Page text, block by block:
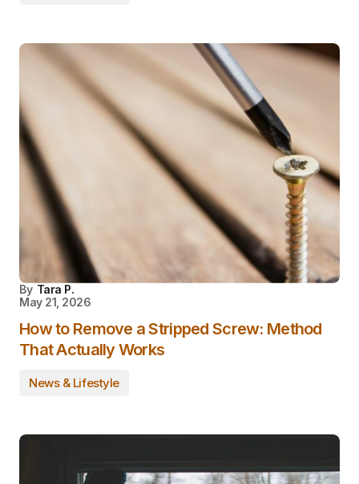
By Tara P.
May 21, 2026
How to Remove a Stripped Screw: Method
That Actually Works
News & Lifestyle